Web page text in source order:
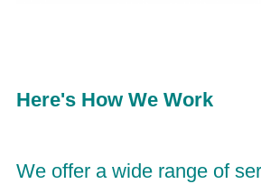
Here's How We Work
We offer a wide range of